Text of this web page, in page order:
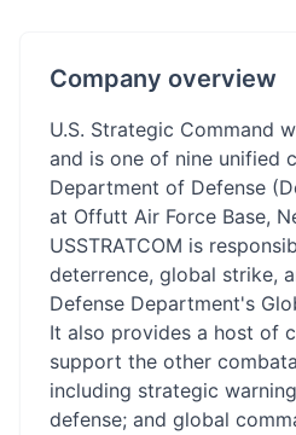
Company overview
U.S. Strategic Command
and is one of nine unified
Department of Defense
at Offutt Air Force Base,
USSTRATCOM is
deterrence, global strike,
Defense Department's
It also provides a host of
support the other
including strategic
defense; and global